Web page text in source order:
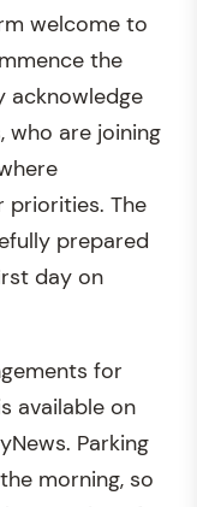
welcome to
the
acknowledge
who are joining
priorities. The
prepared
day on
for
available on
Parking
morning, so